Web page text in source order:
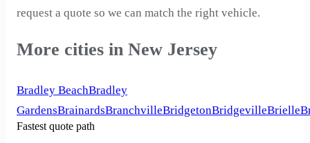
request a quote so we can match the right vehicle.
More cities in New Jersey
Bradley BeachBradley
GardensBrainardsBranchvilleBridgetonBridgevilleBrielle
Fastest quote path